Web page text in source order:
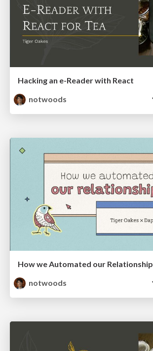
Hacking an e-Reader with React
notwoods
How we Automated our Relationship
notwoods